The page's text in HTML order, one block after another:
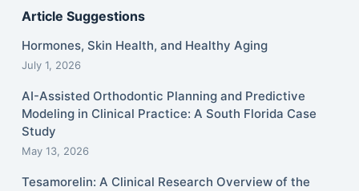
Article Suggestions
Hormones, Skin Health, and Healthy Aging
July 1, 2026
AI-Assisted Orthodontic Planning and Predictive
Modeling in Clinical Practice: A South Florida Case
Study
May 13, 2026
Tesamorelin: A Clinical Research Overview of the